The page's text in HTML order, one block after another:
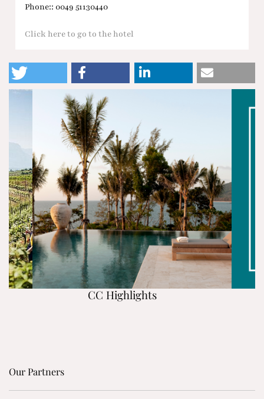
Phone:: 0049 51130440
Click here to go to the hotel
CC Highlights
Our Partners